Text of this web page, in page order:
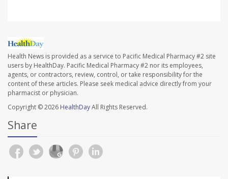
Health News is provided as a service to Pacific Medical Pharmacy #2 site
users by HealthDay. Pacific Medical Pharmacy #2 nor its employees,
agents, or contractors, review, control, or take responsibility for the
content of these articles. Please seek medical advice directly from your
pharmacist or physician.
Copyright © 2026 HealthDayAll Rights Reserved.
Share